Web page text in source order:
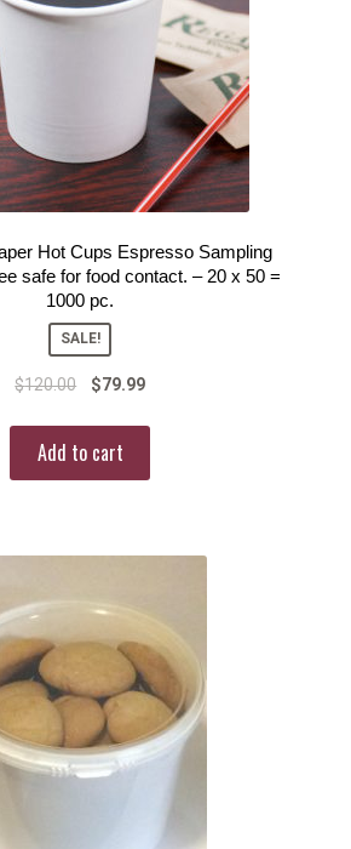
Hot Cups Espresso Sampling
safe for food contact. – 20 x 50 =
1000 pc.
SALE!
$120.00 $79.99
Add to cart